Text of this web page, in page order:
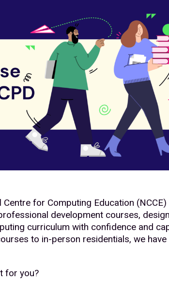
Centre for Computing Education
development courses,
curriculum with confidence and
to in-person residentials, we
for you?